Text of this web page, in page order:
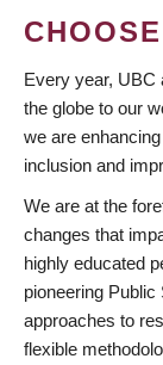
Every year, UBC
the globe to our
we are
inclusion and
We are at the
changes that
highly educated
pioneering
approaches to
flexible